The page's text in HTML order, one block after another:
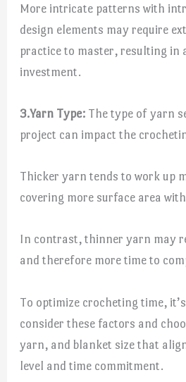
More intricate patterns with
design elements may require
practice to master, resulting in
investment.
3.Yarn Type: The type of yarn
project can impact the
Thicker yarn tends to work up
covering more surface area
In contrast, thinner yarn may
and therefore more time to
To optimize crocheting time,
consider these factors and
yarn, and blanket size that
level and time commitment.